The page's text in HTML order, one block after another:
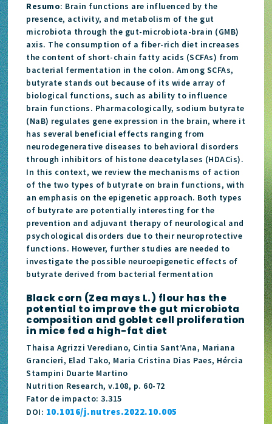
Resumo: Brain functions are influenced by the
presence, activity, and metabolism of the gut
microbiota through the gut-microbiota-brain (GMB)
axis. The consumption of a fiber-rich diet increases
the content of short-chain fatty acids (SCFAs) from
bacterial fermentation in the colon. Among SCFAs,
butyrate stands out because of its wide array of
biological functions, such as ability to influence
brain functions. Pharmacologically, sodium butyrate
(NaB) regulates gene expression in the brain, where it
has several beneficial effects ranging from
neurodegenerative diseases to behavioral disorders
through inhibitors of histone deacetylases (HDACis).
In this context, we review the mechanisms of action
of the two types of butyrate on brain functions, with
an emphasis on the epigenetic approach. Both types
of butyrate are potentially interesting for the
prevention and adjuvant therapy of neurological and
psychological disorders due to their neuroprotective
functions. However, further studies are needed to
investigate the possible neuroepigenetic effects of
butyrate derived from bacterial fermentation
Black corn (Zea mays L.) flour has the
potential to improve the gut microbiota
composition and goblet cell proliferation
in mice fed a high-fat diet
Thaisa Agrizzi Verediano, Cintia Sant’Ana, Mariana
Grancieri, Elad Tako, Maria Cristina Dias Paes, Hércia
Stampini Duarte Martino
Nutrition Research, v.108, p. 60-72
Fator de impacto: 3.315
DOI: 10.1016/j.nutres.2022.10.005